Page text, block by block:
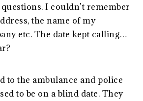
I couldn’t remember
the name of my
etc. The date kept calling…
to the ambulance and police
to be on a blind date. They